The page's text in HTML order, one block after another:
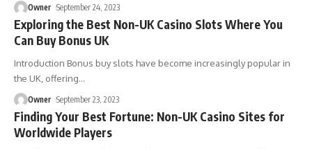
Owner September 24, 2023
Exploring the Best Non-UK Casino Slots Where You
Can Buy Bonus UK
Introduction Bonus buy slots have become increasingly popular in
the UK, offering…
Owner September 23, 2023
Finding Your Best Fortune: Non-UK Casino Sites for
Worldwide Players